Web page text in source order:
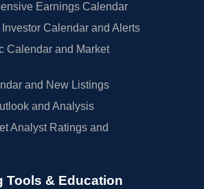
Earnings Calendar
Calendar and Alerts
Calendar and Market
and New Listings
and Analysis
Analyst Ratings and
Tools & Education